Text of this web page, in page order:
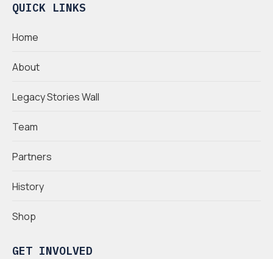
QUICK LINKS
Home
About
Legacy Stories Wall
Team
Partners
History
Shop
GET INVOLVED